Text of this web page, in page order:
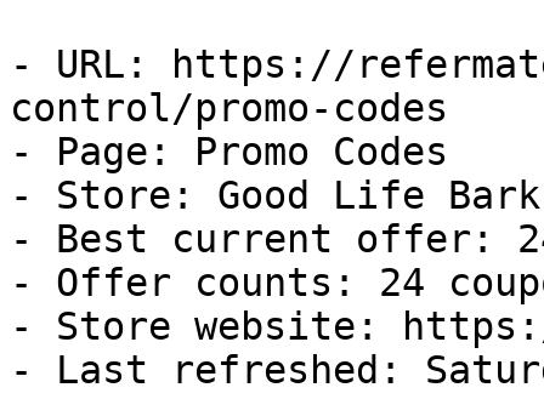
- URL: https://
control/promo-codes
- Page: Promo Codes
- Store: Good Life
- Best current offer:
- Offer counts: 24
- Store website:
- Last refreshed: